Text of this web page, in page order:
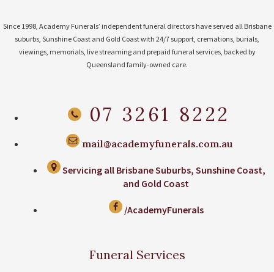
Since 1998, Academy Funerals’ independent funeral directors have served all Brisbane
suburbs, Sunshine Coast and Gold Coast with 24/7 support, cremations, burials,
viewings, memorials, live streaming and prepaid funeral services, backed by
Queensland family-owned care.
07 3261 8222
mail@academyfunerals.com.au
Servicing all Brisbane Suburbs, Sunshine Coast,
and Gold Coast
/AcademyFunerals
Funeral Services